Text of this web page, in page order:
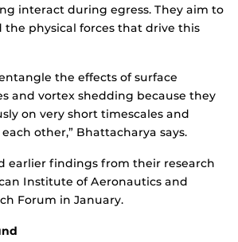
interact during egress. They aim to
physical forces that drive this
the effects of surface
and vortex shedding because they
on very short timescales and
other,” Bhattacharya says.
earlier findings from their research
Institute of Aeronautics and
Forum in January.